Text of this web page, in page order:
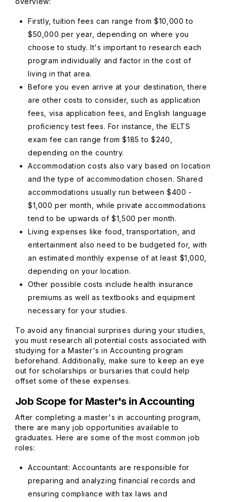
Firstly, tuition fees can range from $10,000 to
$50,000 per year, depending on where you
choose to study. It's important to research each
program individually and factor in the cost of
living in that area.
Before you even arrive at your destination, there
are other costs to consider, such as application
fees, visa application fees, and English language
proficiency test fees. For instance, the IELTS
exam fee can range from $185 to $240,
depending on the country.
Accommodation costs also vary based on location
and the type of accommodation chosen. Shared
accommodations usually run between $400 -
$1,000 per month, while private accommodations
tend to be upwards of $1,500 per month.
Living expenses like food, transportation, and
entertainment also need to be budgeted for, with
an estimated monthly expense of at least $1,000,
depending on your location.
Other possible costs include health insurance
premiums as well as textbooks and equipment
necessary for your studies.
To avoid any financial surprises during your studies,
you must research all potential costs associated with
studying for a Master's in Accounting program
beforehand. Additionally, make sure to keep an eye
out for scholarships or bursaries that could help
offset some of these expenses.
Job Scope for Master's in Accounting
After completing a master's in accounting program,
there are many job opportunities available to
graduates. Here are some of the most common job
roles:
Accountant: Accountants are responsible for
preparing and analyzing financial records and
ensuring compliance with tax laws and